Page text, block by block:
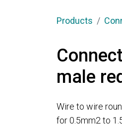
Products
male
Wire to wire
for 0.5mm2 to